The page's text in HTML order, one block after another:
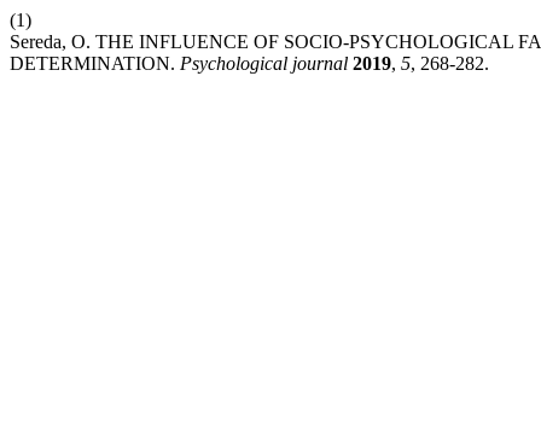
(1)
Sereda, O. THE INFLUENCE OF SOCIO-PSYCHOLOGICAL
DETERMINATION. Psychological journal 2019, 5, 268-282.